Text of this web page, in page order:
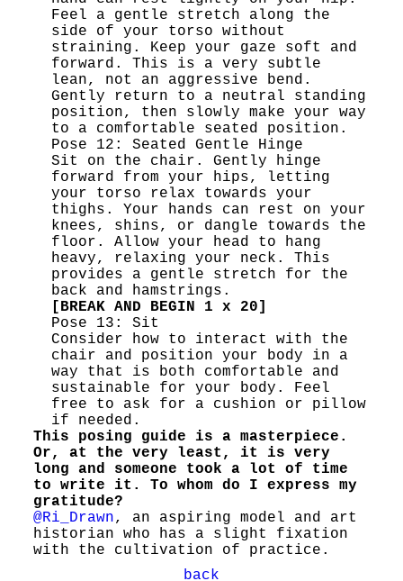
Feel a gentle stretch along the
side of your torso without
straining. Keep your gaze soft and
forward. This is a very subtle
lean, not an aggressive bend.
Gently return to a neutral standing
position, then slowly make your way
to a comfortable seated position.
Pose 12: Seated Gentle Hinge
Sit on the chair. Gently hinge
forward from your hips, letting
your torso relax towards your
thighs. Your hands can rest on your
knees, shins, or dangle towards the
floor. Allow your head to hang
heavy, relaxing your neck. This
provides a gentle stretch for the
back and hamstrings.
[BREAK AND BEGIN 1 x 20]
Pose 13: Sit
Consider how to interact with the
chair and position your body in a
way that is both comfortable and
sustainable for your body. Feel
free to ask for a cushion or pillow
if needed.
This posing guide is a masterpiece.
Or, at the very least, it is very
long and someone took a lot of time
to write it. To whom do I express my
gratitude?
@Ri_Drawn, an aspiring model and art
historian who has a slight fixation
with the cultivation of practice.
back